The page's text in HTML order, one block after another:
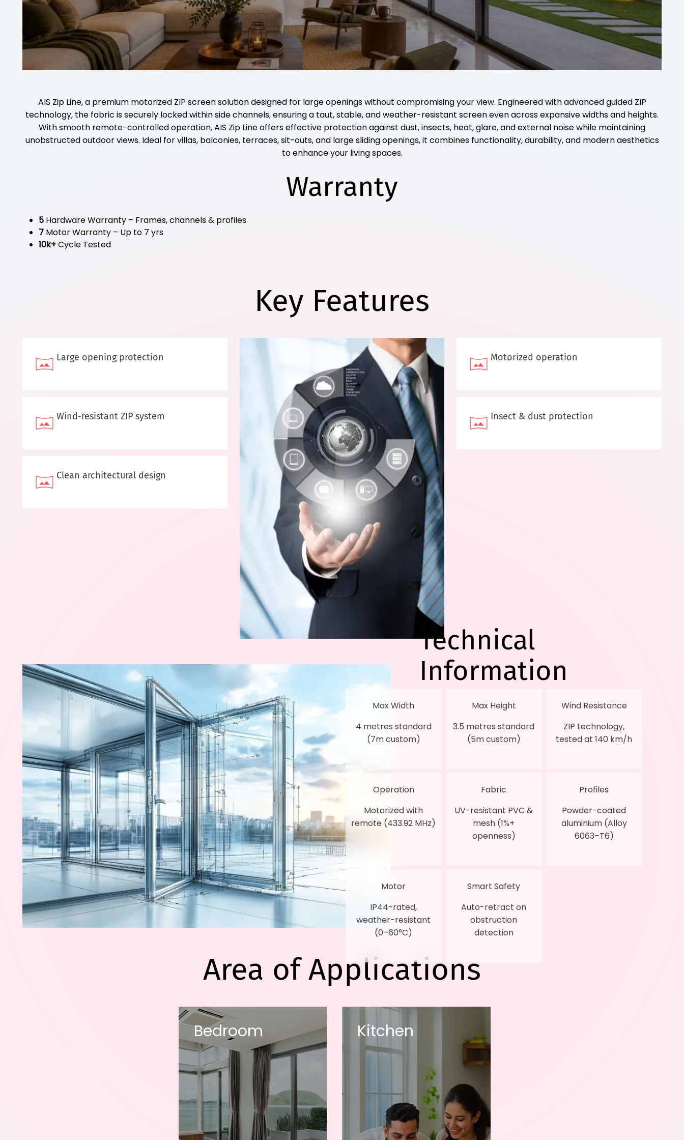
AIS Zip Line, a premium motorized ZIP screen solution designed for large openings without compromising your view. Engineered with advanced guided ZIP
technology, the fabric is securely locked within side channels, ensuring a taut, stable, and weather-resistant screen even across expansive widths and heights.
With smooth remote-controlled operation, AIS Zip Line offers effective protection against dust, insects, heat, glare, and external noise while maintaining
unobstructed outdoor views. Ideal for villas, balconies, terraces, sit-outs, and large sliding openings, it combines functionality, durability, and modern aesthetics
to enhance your living spaces.
Warranty
5 Hardware Warranty – Frames, channels & profiles
7 Motor Warranty – Up to 7 yrs
10k+Cycle Tested
Key Features
Large opening protection
Wind-resistant ZIP system
Clean architectural design
Motorized operation
Insect & dust protection
Technical
Information
Max Width
4 metres standard
(7m custom)
Max Height
3.5 metres standard
(5m custom)
Wind Resistance
ZIP technology,
tested at 140 km/h
Operation
Motorized with
remote (433.92 MHz)
Fabric
UV-resistant PVC &
mesh (1%+
openness)
Profiles
Powder-coated
aluminium (Alloy
6063–T6)
Motor
IP44-rated,
weather-resistant
(0–60°C)
Smart Safety
Auto-retract on
obstruction
detection
Area of Applications
Bedroom Kitchen